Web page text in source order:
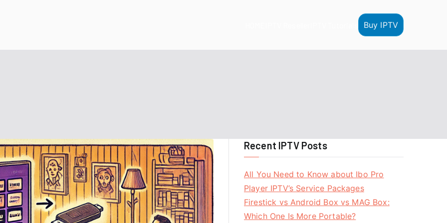
Buy IPTV
Recent IPTV Posts
All You Need to Know about Ibo Pro
Player IPTV’s Service Packages
Firestick vs Android Box vs MAG Box:
Which One Is More Portable?